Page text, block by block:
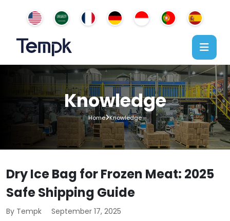
Knowledge
Home Knowledge
Dry Ice Bag for Frozen Meat: 2025
Safe Shipping Guide
By Tempk September 17, 2025